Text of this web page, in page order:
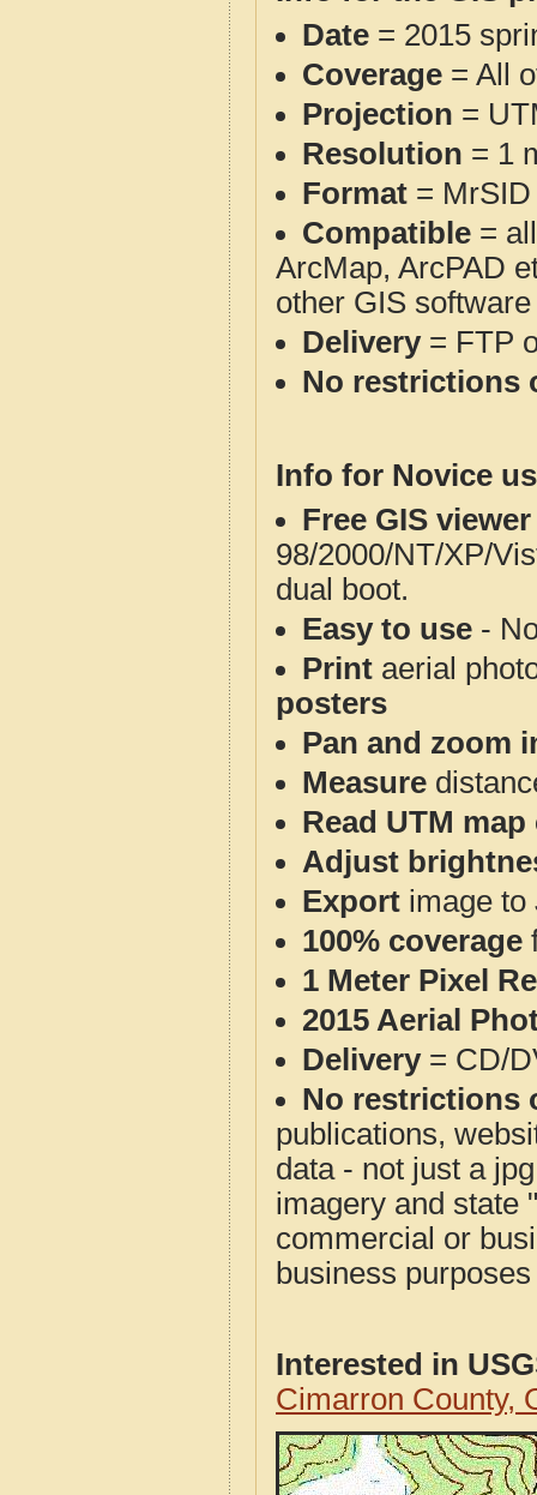
Date = 2015
Coverage = All
Projection =
Resolution = 1
Format = MrSID
Compatible =
ArcMap, ArcPAD
other GIS
Delivery= FTP
No restrictions
Info for Novice
Free GIS
98/2000/NT/XP/
dual boot.
Easy to use -
Print aerial
posters
Pan and zoom
Measure
Read UTM
Adjust
Export image to
100% coverage
1 Meter Pixel
2015 Aerial
Delivery= CD/
No restrictions
publications,
data - not just a
imagery and state
commercial or
business
Interested in
Cimarron County,